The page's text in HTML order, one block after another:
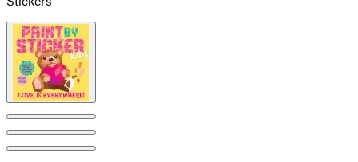
Product
image
pagination